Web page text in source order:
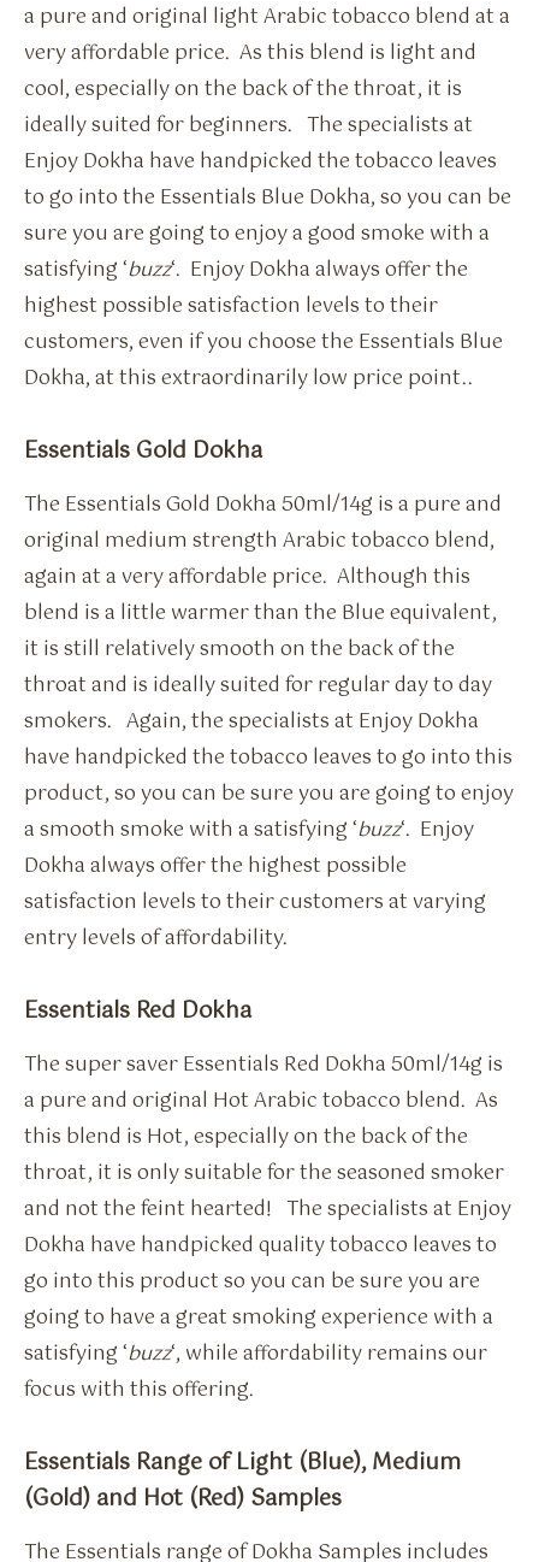
a pure and original light Arabic tobacco blend at a
very affordable price. As this blend is light and
cool, especially on the back of the throat, it is
ideally suited for beginners. The specialists at
Enjoy Dokha have handpicked the tobacco leaves
to go into the Essentials Blue Dokha, so you can be
sure you are going to enjoy a good smoke with a
satisfying ‘buzz‘. Enjoy Dokha always offer the
highest possible satisfaction levels to their
customers, even if you choose the Essentials Blue
Dokha, at this extraordinarily low price point..
Essentials Gold Dokha
The Essentials Gold Dokha 50ml/14g is a pure and
original medium strength Arabic tobacco blend,
again at a very affordable price. Although this
blend is a little warmer than the Blue equivalent,
it is still relatively smooth on the back of the
throat and is ideally suited for regular day to day
smokers. Again, the specialists at Enjoy Dokha
have handpicked the tobacco leaves to go into this
product, so you can be sure you are going to enjoy
a smooth smoke with a satisfying ‘buzz‘. Enjoy
Dokha always offer the highest possible
satisfaction levels to their customers at varying
entry levels of affordability.
Essentials Red Dokha
The super saver Essentials Red Dokha 50ml/14g is
a pure and original Hot Arabic tobacco blend. As
this blend is Hot, especially on the back of the
throat, it is only suitable for the seasoned smoker
and not the feint hearted! The specialists at Enjoy
Dokha have handpicked quality tobacco leaves to
go into this product so you can be sure you are
going to have a great smoking experience with a
satisfying ‘buzz‘, while affordability remains our
focus with this offering.
Essentials Range of Light (Blue), Medium
(Gold) and Hot (Red) Samples
The Essentials range of Dokha Samples includes